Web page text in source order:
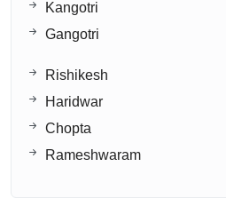
Kangotri
Gangotri
Rishikesh
Haridwar
Chopta
Rameshwaram